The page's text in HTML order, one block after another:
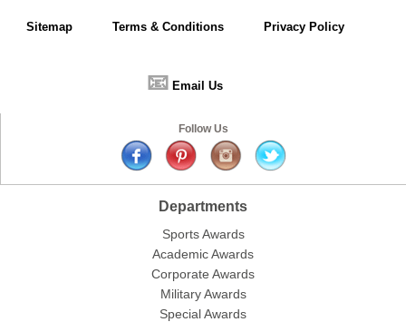
Sitemap Terms & Conditions Privacy Policy
📧 Email Us
Follow Us
Departments
Sports Awards
Academic Awards
Corporate Awards
Military Awards
Special Awards